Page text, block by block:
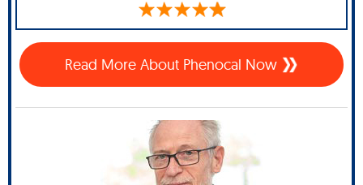
Read More About Phenocal Now